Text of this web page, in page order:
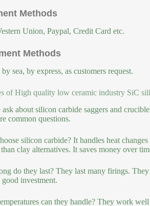
Methods
Union, Paypal, Credit Card etc.
Methods
sea, by express, as customers request.
of High quality low ceramic industry SiC
ask about silicon carbide saggers and
common questions.
silicon carbide? It handles heat
clay alternatives. It saves money over
do they last? They last many firings.
good investment.
can they handle? They work